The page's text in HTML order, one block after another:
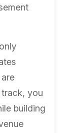
you
building